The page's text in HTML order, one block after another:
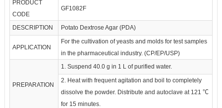
PRODUCT
CODE
GF1082F
DESCRIPTION Potato Dextrose Agar (PDA)
APPLICATION
For the cultivation of yeasts and molds for test samples
in the pharmaceutical industry. (CP/EP/USP)
PREPARATION
1. Suspend 40.0 g in 1 L of purified water.
2. Heat with frequent agitation and boil to completely
dissolve the powder. Distribute and autoclave at 121 ℃
for 15 minutes.